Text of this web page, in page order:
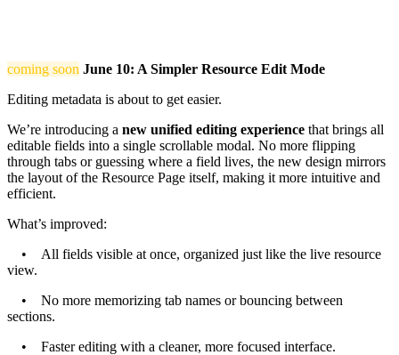
coming soon June 10: A Simpler Resource Edit Mode
Editing metadata is about to get easier.
We’re introducing a new unified editing experience that brings all
editable fields into a single scrollable modal. No more flipping
through tabs or guessing where a field lives, the new design mirrors
the layout of the Resource Page itself, making it more intuitive and
efficient.
What’s improved:
• All fields visible at once, organized just like the live resource
view.
• No more memorizing tab names or bouncing between
sections.
• Faster editing with a cleaner, more focused interface.